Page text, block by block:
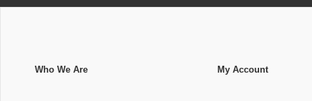
Who We Are My Account